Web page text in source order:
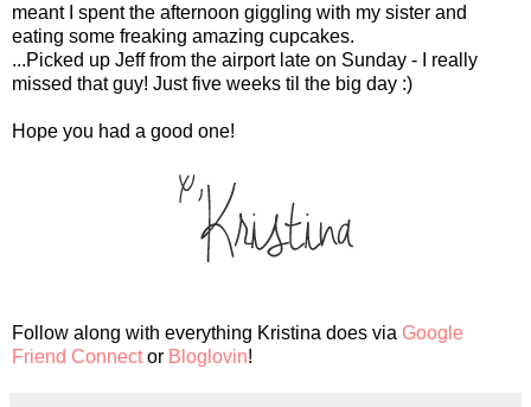
meant I spent the afternoon giggling with my sister and
eating some freaking amazing cupcakes.
...Picked up Jeff from the airport late on Sunday - I really
missed that guy! Just five weeks til the big day :)
Hope you had a good one!
Follow along with everything Kristina does via Google
Friend Connector Bloglovin!